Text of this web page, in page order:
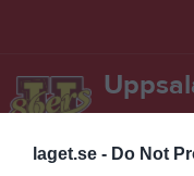
laget.se - Do Not